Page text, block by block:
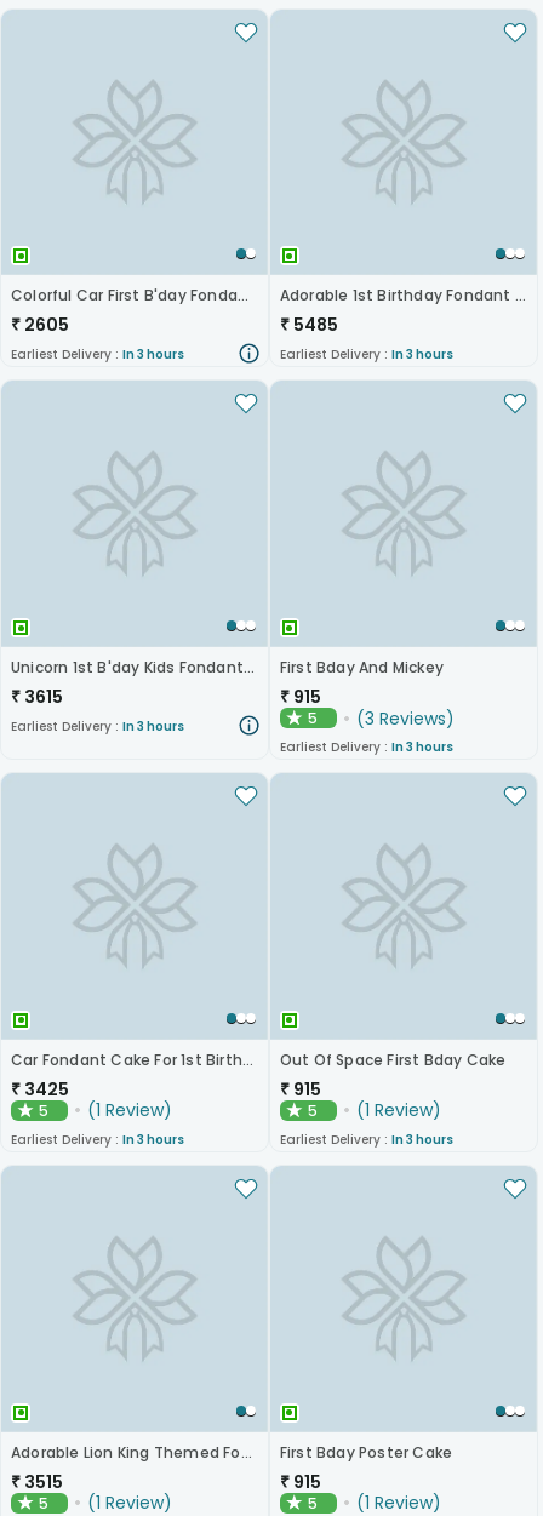
Colorful Car First B'day Fondant Cake
₹ 2605
Earliest Delivery : In 3 hours
Adorable 1st Birthday Fondant Cake
₹ 5485
Earliest Delivery : In 3 hours
Unicorn 1st B'day Kids Fondant Cake
₹ 3615
Earliest Delivery : In 3 hours
First Bday And Mickey
₹ 915
★5 (3 Reviews)
Earliest Delivery : In 3 hours
Car Fondant Cake For 1st Birthday
₹ 3425
★5 (1 Review)
Earliest Delivery : In 3 hours
Out Of Space First Bday Cake
₹ 915
★5 (1 Review)
Earliest Delivery : In 3 hours
Adorable Lion King Themed Fondant Cake
₹ 3515
★5 (1 Review)
First Bday Poster Cake
₹ 915
★5 (1 Review)